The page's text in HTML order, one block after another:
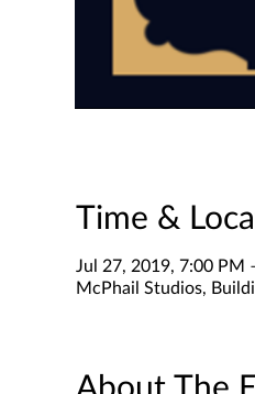
Time &
Jul 27, 2019, 7:00 PM
McPhail Studios,
About The